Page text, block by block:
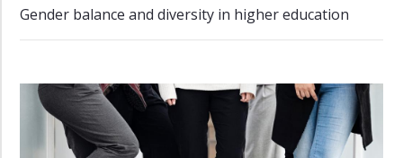
Projects
Toolbox
Publications
Gender balance and diversity in higher education